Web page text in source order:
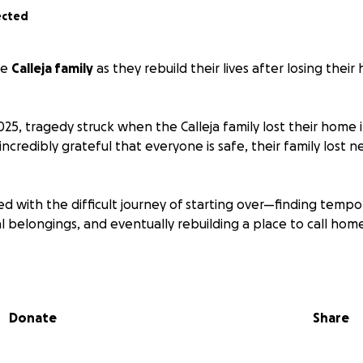
Calleja family as they rebuild their lives after losing their
tragedy struck when the Calleja family lost their home
grateful that everyone is safe, their family lost
with the difficult journey of starting over—finding
belongings, and eventually rebuilding a place to call
to our community, friends, and anyone moved to help,
big or small, will go directly toward helping them
Donate Share